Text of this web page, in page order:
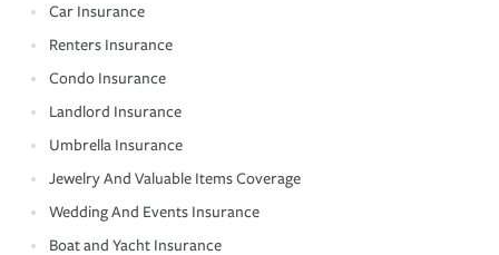
Car Insurance
Renters Insurance
Condo Insurance
Landlord Insurance
Umbrella Insurance
Jewelry And Valuable Items Coverage
Wedding And Events Insurance
Boat and Yacht Insurance